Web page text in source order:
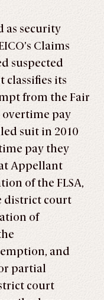
as security
Claims
suspected
its
from the Fair
overtime pay
suit in 2010
pay they
Appellant
of the FLSA,
district court
of
and
partial
court